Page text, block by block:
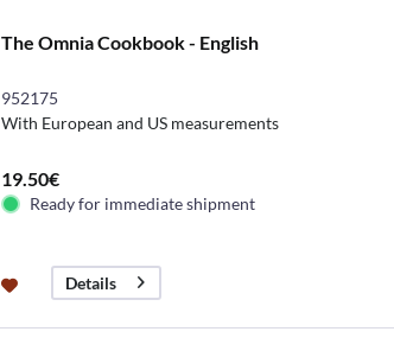
The Omnia Cookbook - English
952175
With European and US measurements
19.50€
Ready for immediate shipment
Details